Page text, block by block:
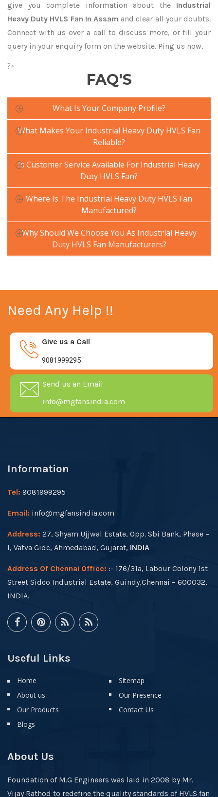
give you complete information about the Industrial
Heavy Duty HVLS Fan In Assam and clear all your doubts.
Connect with us over a call to discuss more, or fill your
query in your enquiry form on the website. Ping us now.
?>
FAQ'S
What Is Your Company Profile?
What Makes Your Industrial Heavy Duty HVLS Fan
Reliable?
Is Customer Service Available For Industrial Heavy
Duty HVLS Fan?
Where Is The Industrial Heavy Duty HVLS Fan
Manufactured?
Why Should We Choose You As Industrial Heavy
Duty HVLS Fan Manufacturers?
Need Any Help !!
Give us a Call
9081999295
Send us an Email
info@mgfansindia.com
Information
Tel: 9081999295
Email: info@mgfansindia.com
Address: 27, Shyam Ujjwal Estate, Opp. Sbi Bank, Phase –
I, Vatva Gidc, Ahmedabad, Gujarat, INDIA
Address Of Chennai Office: :- 176/31a, Labour Colony 1st
Street Sidco Industrial Estate, Guindy,Chennai – 600032,
INDIA.
Useful Links
Home
About us
Our Products
Blogs
Sitemap
Our Presence
Contact Us
About Us
Foundation of M.G Engineers was laid in 2008 by Mr.
Vijay Rathod to redefine the quality standards of HVLS fan